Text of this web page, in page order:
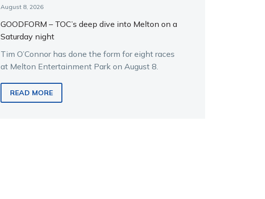
August 8, 2026
GOODFORM – TOC’s deep dive into Melton on a
Saturday night
Tim O’Connor has done the form for eight races
at Melton Entertainment Park on August 8.
READ MORE